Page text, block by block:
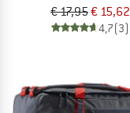
€ 17,95€ 15,62
4,7(3)